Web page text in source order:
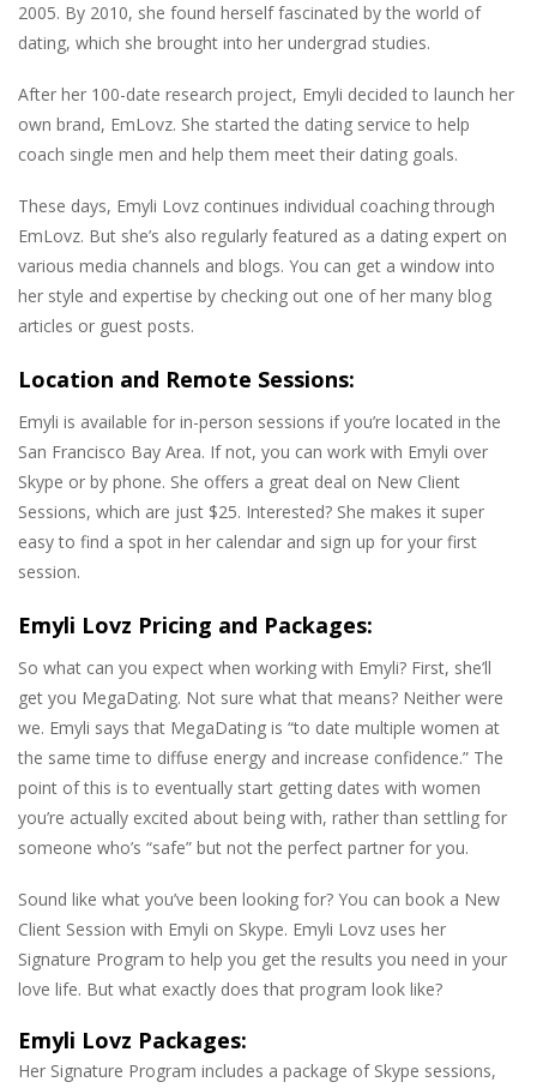
2005. By 2010, she found herself fascinated by the world of
dating, which she brought into her undergrad studies.
After her 100-date research project, Emyli decided to launch her
own brand, EmLovz. She started the dating service to help
coach single men and help them meet their dating goals.
These days, Emyli Lovz continues individual coaching through
EmLovz. But she’s also regularly featured as a dating expert on
various media channels and blogs. You can get a window into
her style and expertise by checking out one of her many blog
articles or guest posts.
Location and Remote Sessions:
Emyli is available for in-person sessions if you’re located in the
San Francisco Bay Area. If not, you can work with Emyli over
Skype or by phone. She offers a great deal on New Client
Sessions, which are just $25. Interested? She makes it super
easy to find a spot in her calendar and sign up for your first
session.
Emyli Lovz Pricing and Packages:
So what can you expect when working with Emyli? First, she’ll
get you MegaDating. Not sure what that means? Neither were
we. Emyli says that MegaDating is “to date multiple women at
the same time to diffuse energy and increase confidence.” The
point of this is to eventually start getting dates with women
you’re actually excited about being with, rather than settling for
someone who’s “safe” but not the perfect partner for you.
Sound like what you’ve been looking for? You can book a New
Client Session with Emyli on Skype. Emyli Lovz uses her
Signature Program to help you get the results you need in your
love life. But what exactly does that program look like?
Emyli Lovz Packages:
Her Signature Program includes a package of Skype sessions,